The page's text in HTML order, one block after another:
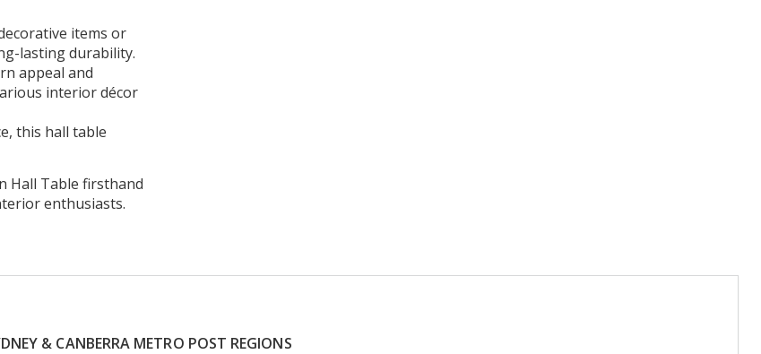
items or
lasting durability.
appeal and
interior décor
this hall table
Hall Table firsthand
enthusiasts.
& CANBERRA METRO POST REGIONS